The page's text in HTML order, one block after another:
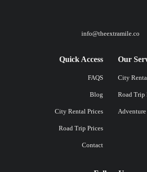
info@theextramile.co
Quick Access
FAQS
Blog
City Rental Prices
Road Trip Prices
Contact
Our
City
Road Trip